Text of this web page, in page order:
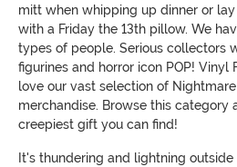
mitt when whipping up dinner or
with a Friday the 13th pillow. We
types of people. Serious collectors
figurines and horror icon POP! Vinyl
love our vast selection of
merchandise. Browse this category
creepiest gift you can find!
It's thundering and lightning